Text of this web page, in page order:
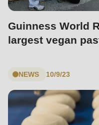
Guinness World
largest vegan
NEWS 10/9/23